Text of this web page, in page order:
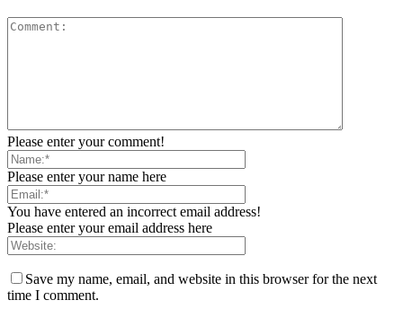
Please enter your comment!
Please enter your name here
You have entered an incorrect email address!
Please enter your email address here
Save my name, email, and website in this browser for the next
time I comment.